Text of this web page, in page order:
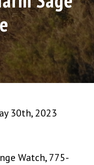
30th, 2023
Watch, 775-